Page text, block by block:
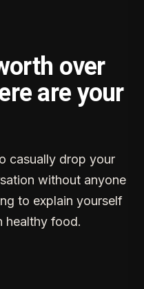
over
are your
casually drop your
without anyone
to explain yourself
healthy food.